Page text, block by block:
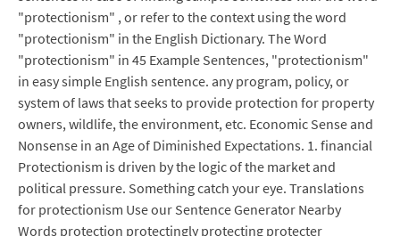
"protectionism" , or refer to the context using the word
"protectionism" in the English Dictionary. The Word
"protectionism" in 45 Example Sentences, "protectionism"
in easy simple English sentence. any program, policy, or
system of laws that seeks to provide protection for property
owners, wildlife, the environment, etc. Economic Sense and
Nonsense in an Age of Diminished Expectations. 1. financial
Protectionism is driven by the logic of the market and
political pressure. Something catch your eye. Translations
for protectionism Use our Sentence Generator Nearby
Words protection protectingly protecting protecter